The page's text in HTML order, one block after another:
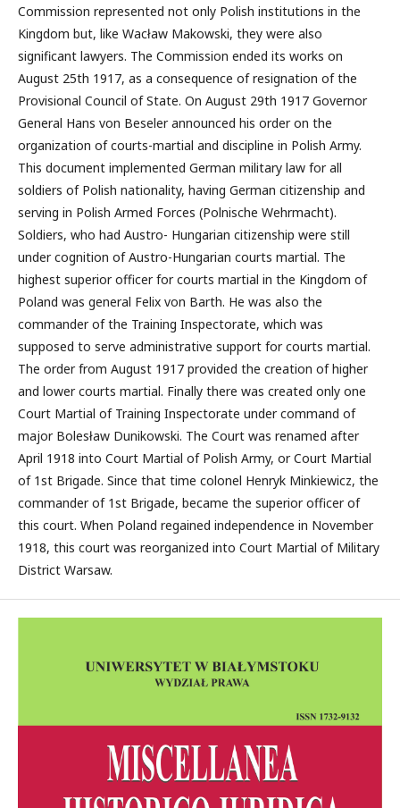
Commission represented not only Polish institutions in the
Kingdom but, like Wacław Makowski, they were also
significant lawyers. The Commission ended its works on
August 25th 1917, as a consequence of resignation of the
Provisional Council of State. On August 29th 1917 Governor
General Hans von Beseler announced his order on the
organization of courts-martial and discipline in Polish Army.
This document implemented German military law for all
soldiers of Polish nationality, having German citizenship and
serving in Polish Armed Forces (Polnische Wehrmacht).
Soldiers, who had Austro- Hungarian citizenship were still
under cognition of Austro-Hungarian courts martial. The
highest superior officer for courts martial in the Kingdom of
Poland was general Felix von Barth. He was also the
commander of the Training Inspectorate, which was
supposed to serve administrative support for courts martial.
The order from August 1917 provided the creation of higher
and lower courts martial. Finally there was created only one
Court Martial of Training Inspectorate under command of
major Bolesław Dunikowski. The Court was renamed after
April 1918 into Court Martial of Polish Army, or Court Martial
of 1st Brigade. Since that time colonel Henryk Minkiewicz, the
commander of 1st Brigade, became the superior officer of
this court. When Poland regained independence in November
1918, this court was reorganized into Court Martial of Military
District Warsaw.